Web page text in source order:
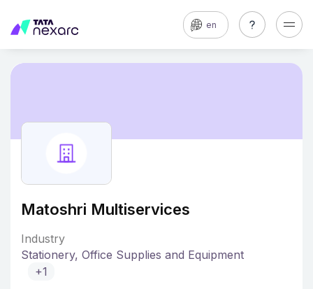
en
Matoshri Multiservices
Industry
Stationery, Office Supplies and Equipment
+1